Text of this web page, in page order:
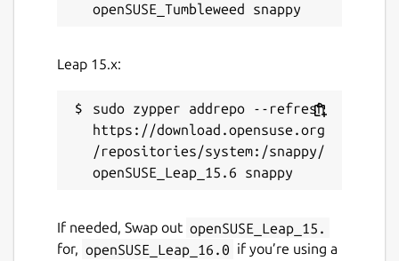
Leap 15.x:
sudo zypper addrepo --refresh
https://download.opensuse.org
/repositories/system:/snappy/
If needed, Swap out openSUSE_Leap_15.
for, openSUSE_Leap_16.0 if you’re using a